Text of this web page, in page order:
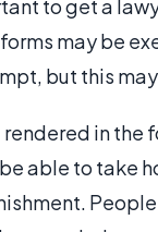
to get a
may be
but this
in the
able to take